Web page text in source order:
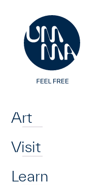
Art
Visit
Learn